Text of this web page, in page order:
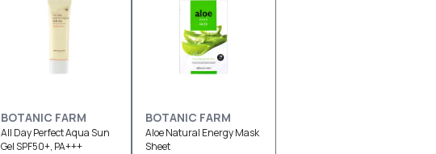
BOTANIC FARM
All Day Perfect Aqua Sun
Gel SPF50+, PA+++
BOTANIC FARM
Aloe Natural Energy Mask
Sheet